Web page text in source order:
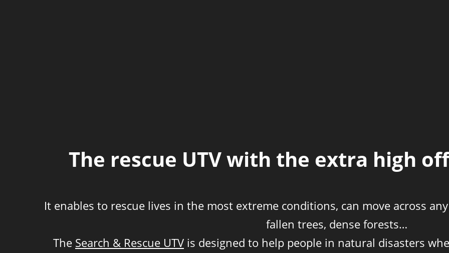
The rescue UTV with the extra high
It enables to rescue lives in the most extreme conditions, can move across
fallen trees, dense forests…
The Search & Rescue UTV is designed to help people in natural disasters